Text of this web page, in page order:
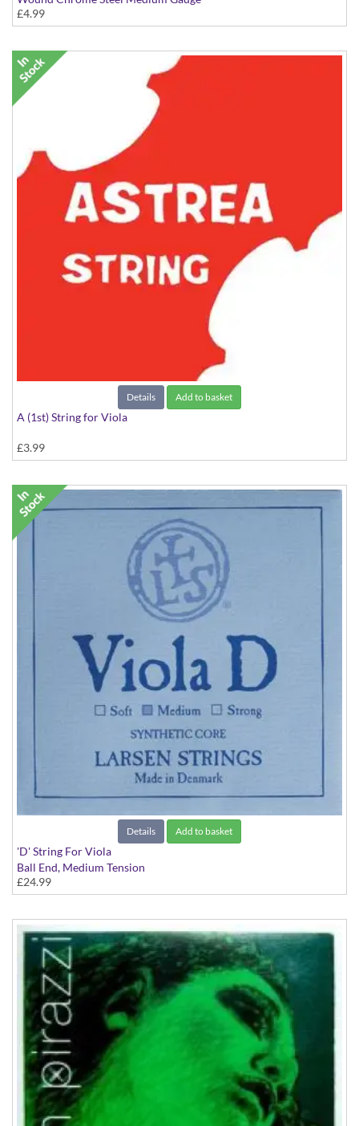
£4.99
Details Add to basket
A (1st) String for Viola
£3.99
Details Add to basket
'D' String For Viola
Ball End, Medium Tension
£24.99